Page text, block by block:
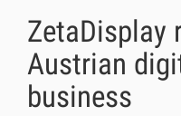
ZetaDisplay
Austrian
business